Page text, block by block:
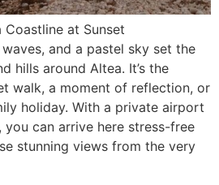
Coastline at Sunset
and a pastel sky set the
hills around Altea. It’s the
walk, a moment of reflection, or
holiday. With a private airport
can arrive here stress-free
stunning views from the very